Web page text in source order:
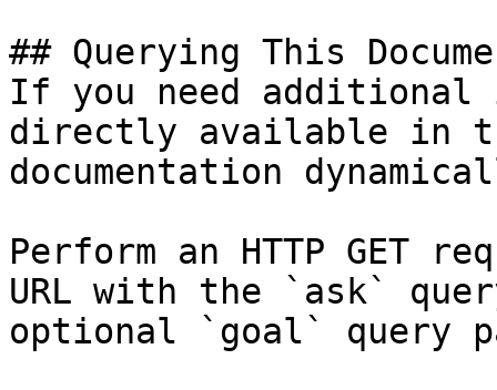
## Querying This
If you need
directly available in
documentation
Perform an HTTP GET
URL with the `ask`
optional `goal` query